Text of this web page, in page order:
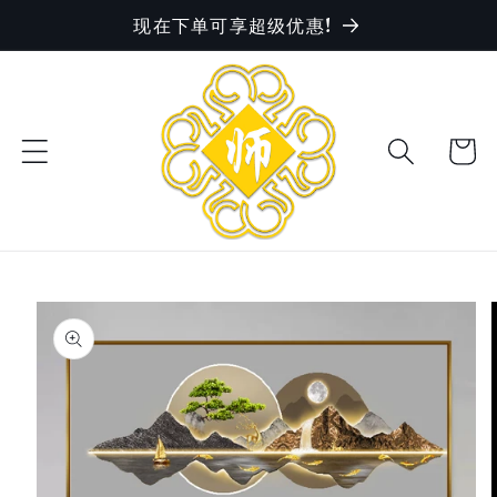
现在下单可享超级优惠!
Cart
Skip to
product
information